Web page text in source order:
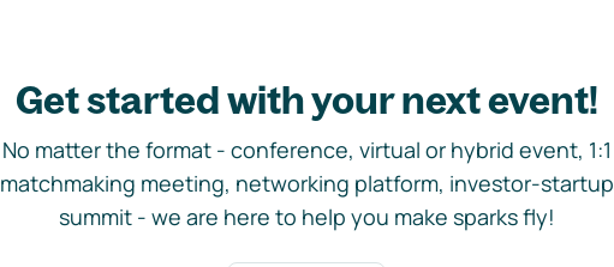
Get started with your next event!
No matter the format - conference, virtual or hybrid event, 1:1
matchmaking meeting, networking platform, investor-startup
summit - we are here to help you make sparks fly!